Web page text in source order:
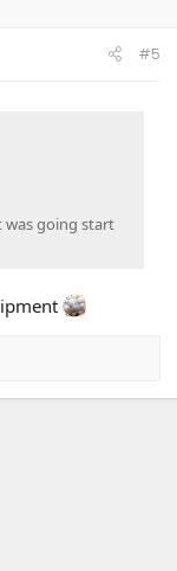
#5
was going start